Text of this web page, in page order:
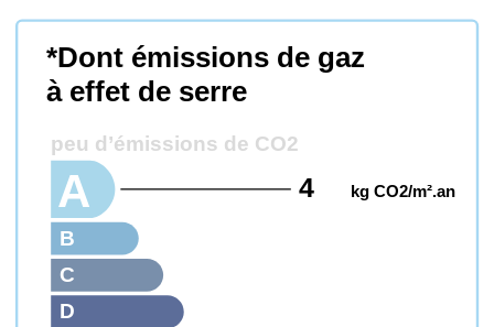
*Dont émissions de gaz
à effet de serre
peu d’émissions de CO2
D
C
B
A 4 kg CO2/m².an